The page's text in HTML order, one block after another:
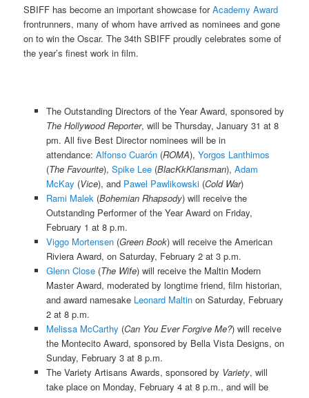
SBIFF has become an important showcase forAcademy Award
frontrunners, many of whom have arrived as nominees and gone
on to win the Oscar. The 34th SBIFF proudly celebrates some of
the year’s finest work in film.
The Outstanding Directors of the Year Award, sponsored by
The Hollywood Reporter, will be Thursday, January 31 at 8
pm. All five Best Director nominees will be in
attendance: Alfonso Cuarón(ROMA), Yorgos Lanthimos
(The Favourite), Spike Lee(BlacKkKlansman), Adam
McKay (Vice), and Pawel Pawlikowski(Cold War)
Rami Malek(Bohemian Rhapsody) will receive the
Outstanding Performer of the Year Award on Friday,
February 1 at 8 p.m.
Viggo Mortensen(Green Book) will receive the American
Riviera Award, on Saturday, February 2 at 3 p.m.
Glenn Close (The Wife) will receive the Maltin Modern
Master Award, moderated by longtime friend, film historian,
and award namesake Leonard Maltinon Saturday, February
2 at 8 p.m.
Melissa McCarthy (Can You Ever Forgive Me?) will receive
the Montecito Award, sponsored by Bella Vista Designs, on
Sunday, February 3 at 8 p.m.
The Variety Artisans Awards, sponsored by Variety, will
take place on Monday, February 4 at 8 p.m., and will be